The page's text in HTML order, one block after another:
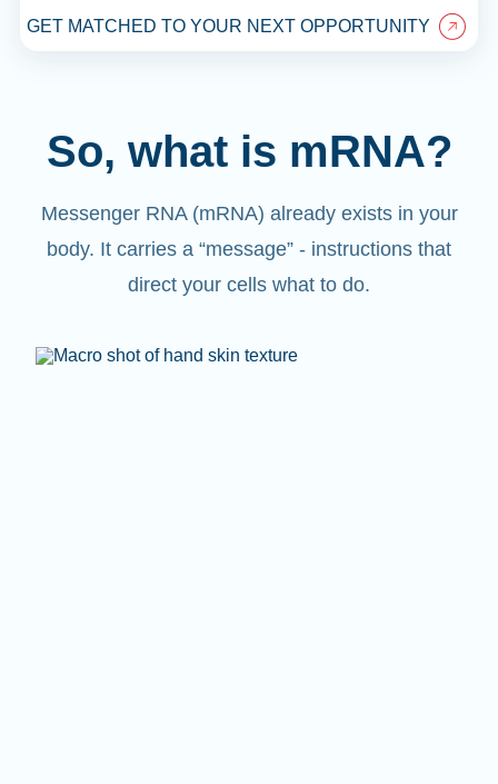
GET MATCHED TO YOUR NEXT OPPORTUNITY
So, what is mRNA?
Messenger RNA (mRNA) already exists in your
body. It carries a “message” - instructions that
direct your cells what to do.